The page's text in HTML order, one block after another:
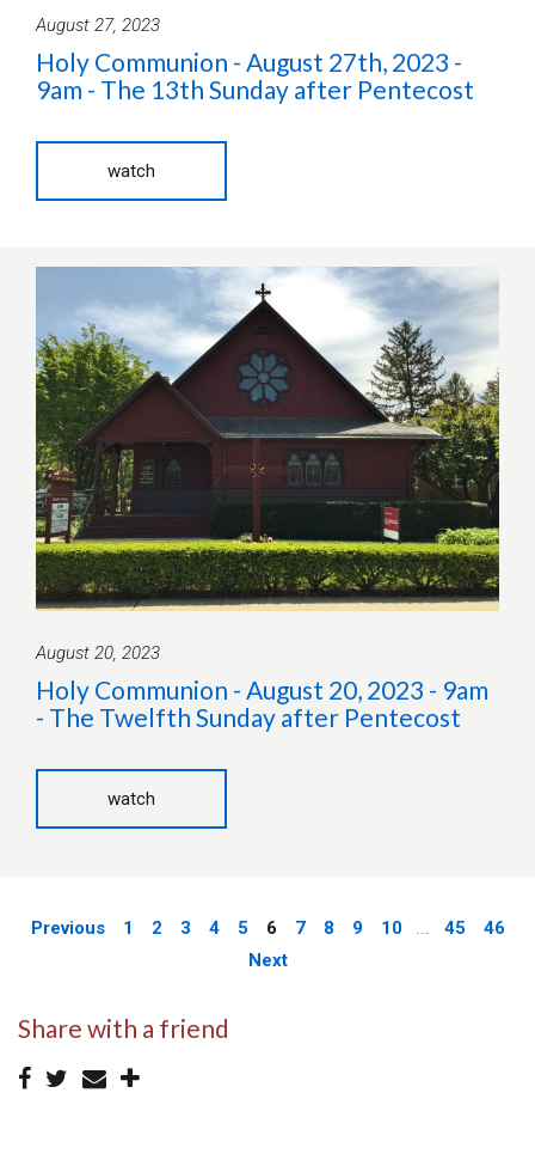
August 27, 2023
Holy Communion - August 27th, 2023 -
9am - The 13th Sunday after Pentecost
watch
August 20, 2023
Holy Communion - August 20, 2023 - 9am
- The Twelfth Sunday after Pentecost
watch
Previous 1 2 3 4 5 6 7 8 9 10 ... 45
46
Next
Share with a friend